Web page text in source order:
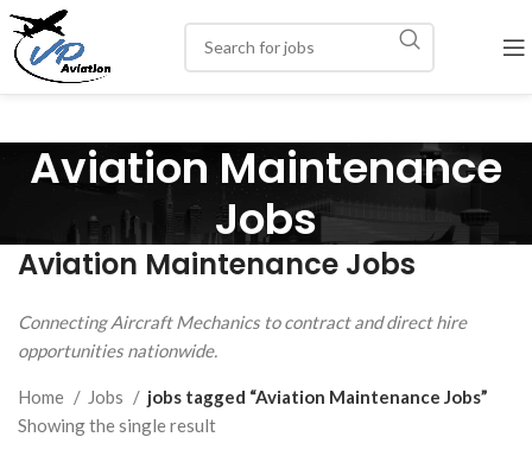
Aviation Maintenance
Jobs
Aviation Maintenance Jobs
Connecting Aircraft Mechanics to contract and direct hire
opportunities nationwide.
Home Jobs
jobs tagged “Aviation Maintenance Jobs”
Showing the single result